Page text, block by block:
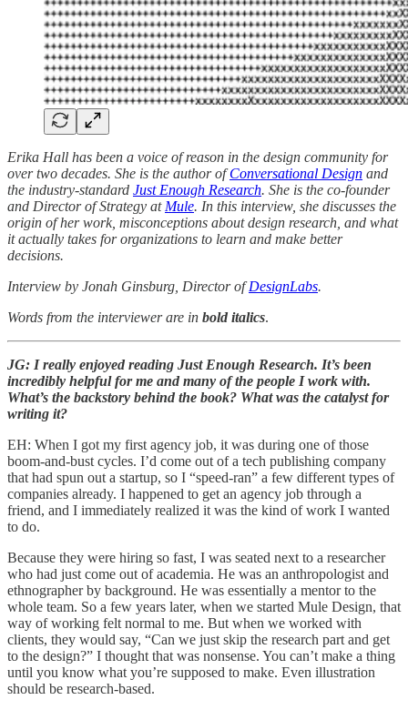
Erika Hall has been a voice of reason in the design community for
over two decades. She is the author ofConversational Design and
the industry-standard Just Enough Research. She is the co-founder
and Director of Strategy at Mule. In this interview, she discusses the
origin of her work, misconceptions about design research, and what
it actually takes for organizations to learn and make better
decisions.
Interview by Jonah Ginsburg, Director ofDesignLabs.
Words from the interviewer are in bold italics.
JG: I really enjoyed reading Just Enough Research. It’s been
incredibly helpful for me and many of the people I work with.
What’s the backstory behind the book? What was the catalyst for
writing it?
EH: When I got my first agency job, it was during one of those
boom-and-bust cycles. I’d come out of a tech publishing company
that had spun out a startup, so I “speed-ran” a few different types of
companies already. I happened to get an agency job through a
friend, and I immediately realized it was the kind of work I wanted
to do.
Because they were hiring so fast, I was seated next to a researcher
who had just come out of academia. He was an anthropologist and
ethnographer by background. He was essentially a mentor to the
whole team. So a few years later, when we started Mule Design, that
way of working felt normal to me. But when we worked with
clients, they would say, “Can we just skip the research part and get
to the design?” I thought that was nonsense. You can’t make a thing
until you know what you’re supposed to make. Even illustration
should be research-based.